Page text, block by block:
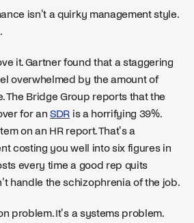
isn't a quirky management style.
it. Gartner found that a staggering
overwhelmed by the amount of
The Bridge Group reports that the
for anSDR is a horrifying 39%.
on an HR report. That's a
costing you well into six figures in
every time a good rep quits
handle the schizophrenia of the job.
problem. It's a systems problem.